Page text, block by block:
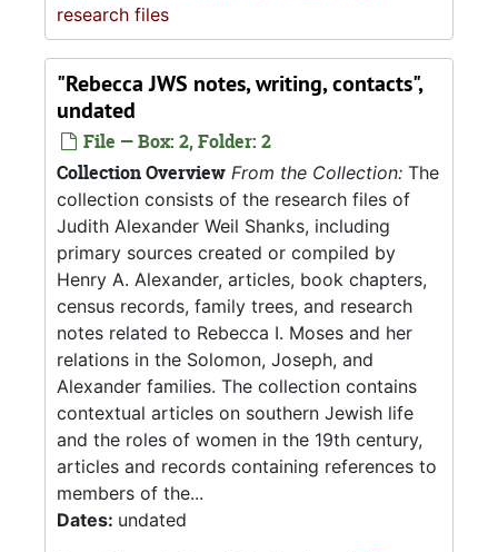
research files
"Rebecca JWS notes, writing, contacts",
undated
File — Box: 2, Folder: 2
Collection Overview From the Collection: The
collection consists of the research files of
Judith Alexander Weil Shanks, including
primary sources created or compiled by
Henry A. Alexander, articles, book chapters,
census records, family trees, and research
notes related to Rebecca I. Moses and her
relations in the Solomon, Joseph, and
Alexander families. The collection contains
contextual articles on southern Jewish life
and the roles of women in the 19th century,
articles and records containing references to
members of the...
Dates: undated